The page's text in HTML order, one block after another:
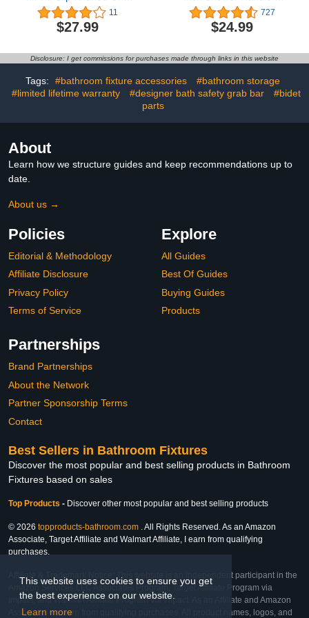
This website uses cookies to ensure you get
the best experience on our website.
Learn more
20 Inch, Zepolu Wall
Mounted Stainless Steel
Bath Grab Bar,Safety
Handicap Injury Elderly
Senior Assist Support
Textured Handle
11
$27.99
Strong Suction Cup Grab
Bar with Hook, Safety
Bars for Shower Chair
Bar for Seniors, Elderly,
Handicap (2 Pack)
727
$24.99
Disclosure: I get commissions for purchases made through links in this website
Tags: #bathroom fixture accessories
#bathroom storage
#limited lifetime warranty
#designer bath safety grab bar
#bidet
parts
About
Learn how we structure guides and keep recommendations up to
date.
About us →
Policies
Editorial & Methodology
Affiliate Disclosure
Privacy Policy
Terms of Service
Explore
All Guides
Best Of Guides
Buying Guides
Products
Partnerships
Brand Partnerships
About the Network
Partner Sponsorship Terms
Contact
Best Sellers in Bathroom Fixtures
Discover the most popular and best selling products in Bathroom
Fixtures based on sales
Top Products - Discover other most popular and best selling products
© 2026 topproducts-bathroom.com . All Rights Reserved. As an Amazon
Associate, Target Affiliate and Walmart Affiliate, I earn from qualifying
purchases.
Affiliate & Trademark Notice: This website is an independent participant in the
Amazon Services LLC Associates Program, Target Affiliate Program via
Impact, and Walmart Affiliate Program via Impact. As an Affiliate and Amazon
Associate, we earn from qualifying purchases. All product names, logos, and